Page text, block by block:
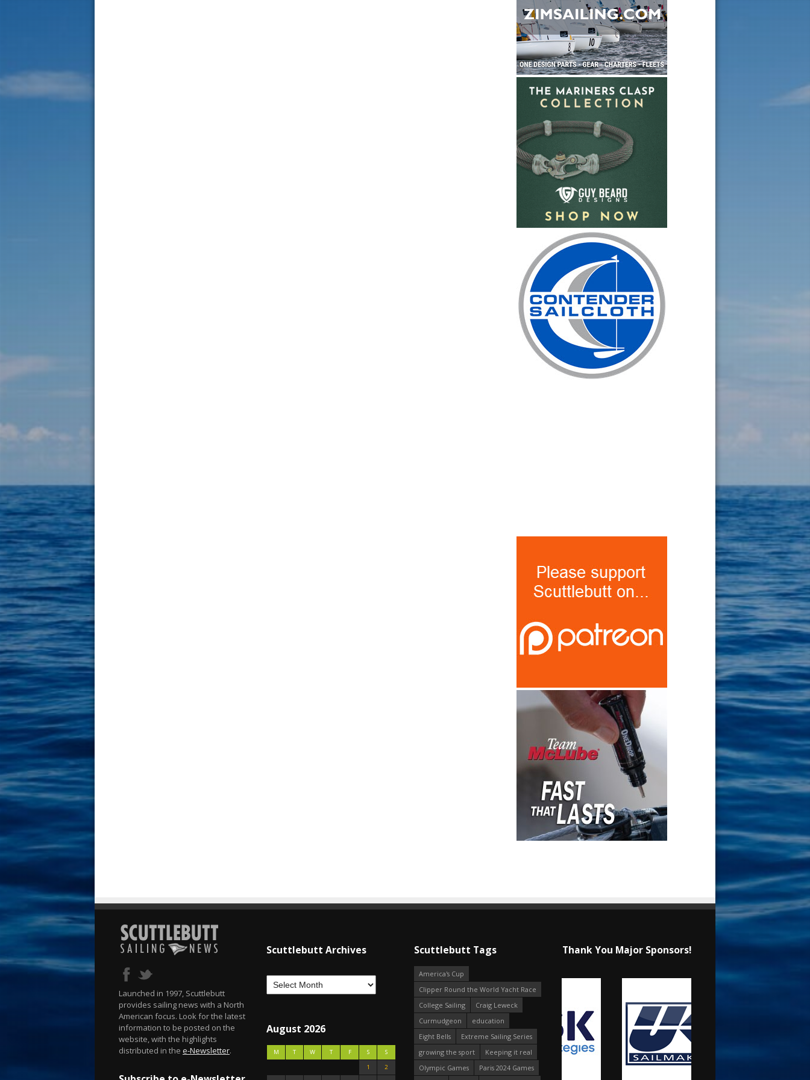
Launched in 1997, Scuttlebutt
provides sailing news with a North
American focus. Look for the latest
information to be posted on the
website, with the highlights
distributed in the e-Newsletter.
Scuttlebutt Archives
August 2026
M T W T F S
S
1
2
Scuttlebutt Tags
America's Cup
Clipper Round the World Yacht Race
College Sailing
Craig Leweck
Curmudgeon
education
Eight Bells
Extreme Sailing Series
growing the sport
Keeping it real
Olympic Games
Paris 2024 Games
Thank You Major Sponsors!